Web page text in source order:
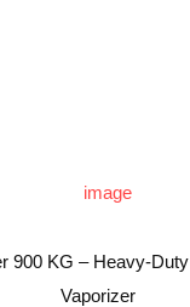
900 KG – Heavy-
Vaporizer